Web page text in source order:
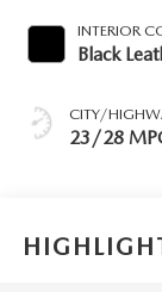
INTERIOR
Black
CITY/
23/28